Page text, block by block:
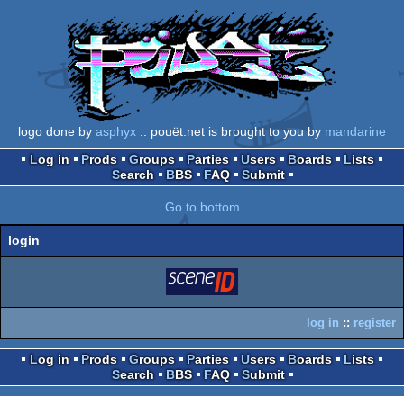
logo done by asphyx :: pouët.net is brought to you by mandarine
Log in
Prods Groups Parties Users Boards
Lists
Search
BBS FAQ Submit
Go to bottom
login
via SceneID
log in :: register
Log in Prods Groups Parties Users Boards
Lists
Search
BBS FAQ Submit